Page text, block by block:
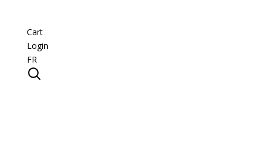
Cart
Login
FR